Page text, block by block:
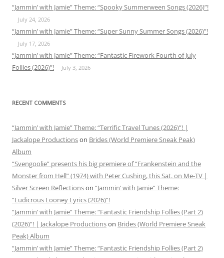
“Jammin’ with Jamie” Theme: “Spooky Summerween Songs (2026)”!
July 24, 2026
“Jammin’ with Jamie” Theme: “Super Sunny Summer Songs (2026)”!
July 17, 2026
“Jammin’ with Jamie” Theme: “Fantastic Firework Fourth of July
Follies (2026)”!
July 3, 2026
RECENT COMMENTS
“Jammin’ with Jamie” Theme: “Terrific Travel Tunes (2026)”! |
Jackalope Productionson Brides (World Premiere Sneak Peak)
Album
“Svengoolie” presents his big premiere of “Frankenstein and the
Monster from Hell” (1974) with Peter Cushing, this Sat. on Me-TV |
Silver Screen Reflectionson “Jammin’ with Jamie” Theme:
“Ludicrous Looney Lyrics (2026)”!
“Jammin’ with Jamie” Theme: “Fantastic Friendship Follies (Part 2)
(2026)”! | Jackalope Productionson Brides (World Premiere Sneak
Peak) Album
“Jammin’ with Jamie” Theme: “Fantastic Friendship Follies (Part 2)